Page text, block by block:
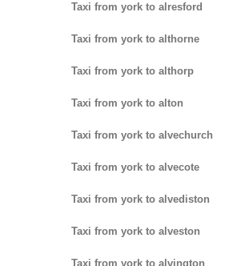
Taxi from york to alresford
Taxi from york to althorne
Taxi from york to althorp
Taxi from york to alton
Taxi from york to alvechurch
Taxi from york to alvecote
Taxi from york to alvediston
Taxi from york to alveston
Taxi from york to alvington